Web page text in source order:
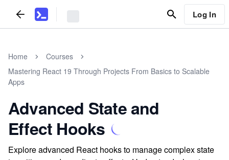
Log In
Home
Courses
Mastering React 19 Through Projects From Basics to Scalable
Apps
Advanced State and
Effect Hooks
Explore advanced React hooks to manage complex state